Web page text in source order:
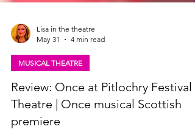
Lisa in the theatre
May 31
4 min read
MUSICAL THEATRE